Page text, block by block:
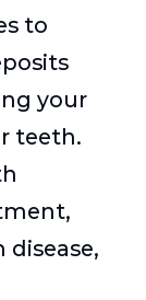
to
your
teeth.
disease,